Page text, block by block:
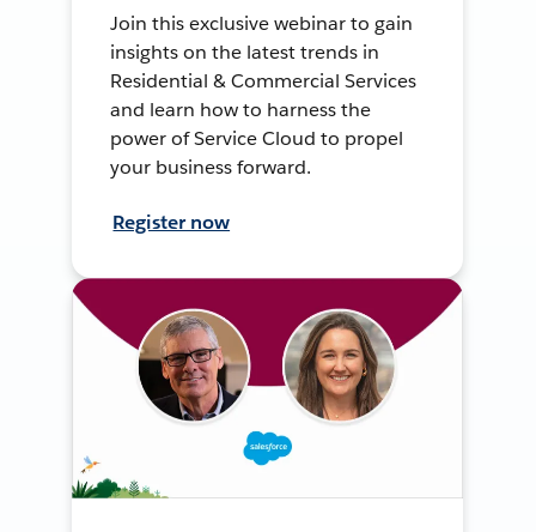
Join this exclusive webinar to gain
insights on the latest trends in
Residential & Commercial Services
and learn how to harness the
power of Service Cloud to propel
your business forward.
Register now